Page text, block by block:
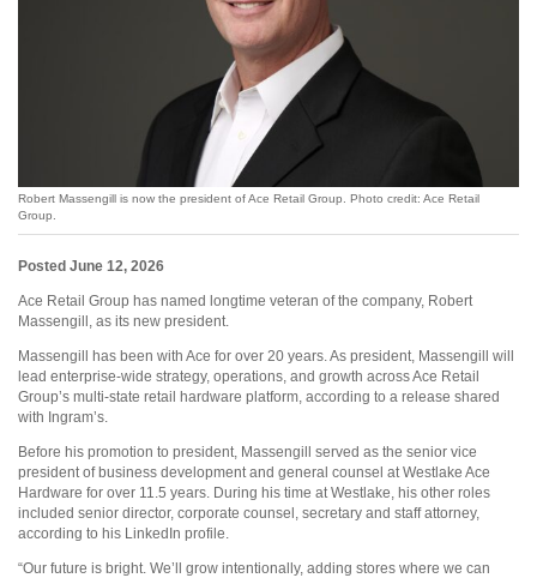
Robert Massengill is now the president of Ace Retail Group. Photo credit: Ace Retail
Group.
Posted June 12, 2026
Ace Retail Group has named longtime veteran of the company, Robert
Massengill, as its new president.
Massengill has been with Ace for over 20 years. As president, Massengill will
lead enterprise-wide strategy, operations, and growth across Ace Retail
Group’s multi-state retail hardware platform, according to a release shared
with Ingram’s.
Before his promotion to president, Massengill served as the senior vice
president of business development and general counsel at Westlake Ace
Hardware for over 11.5 years. During his time at Westlake, his other roles
included senior director, corporate counsel, secretary and staff attorney,
according to his LinkedIn profile.
“Our future is bright. We’ll grow intentionally, adding stores where we can